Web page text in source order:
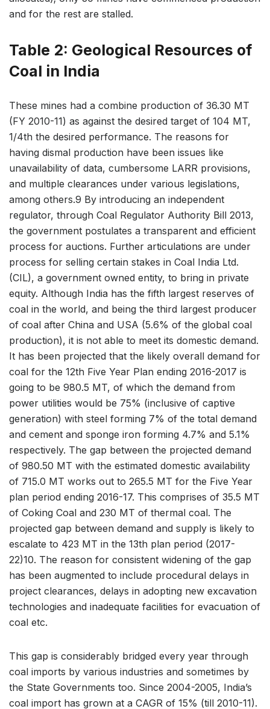
and for the rest are stalled.
Table 2: Geological Resources of
Coal in India
These mines had a combine production of 36.30 MT
(FY 2010-11) as against the desired target of 104 MT,
1/4th the desired performance. The reasons for
having dismal production have been issues like
unavailability of data, cumbersome LARR provisions,
and multiple clearances under various legislations,
among others.9 By introducing an independent
regulator, through Coal Regulator Authority Bill 2013,
the government postulates a transparent and efficient
process for auctions. Further articulations are under
process for selling certain stakes in Coal India Ltd.
(CIL), a government owned entity, to bring in private
equity. Although India has the fifth largest reserves of
coal in the world, and being the third largest producer
of coal after China and USA (5.6% of the global coal
production), it is not able to meet its domestic demand.
It has been projected that the likely overall demand for
coal for the 12th Five Year Plan ending 2016-2017 is
going to be 980.5 MT, of which the demand from
power utilities would be 75% (inclusive of captive
generation) with steel forming 7% of the total demand
and cement and sponge iron forming 4.7% and 5.1%
respectively. The gap between the projected demand
of 980.50 MT with the estimated domestic availability
of 715.0 MT works out to 265.5 MT for the Five Year
plan period ending 2016-17. This comprises of 35.5 MT
of Coking Coal and 230 MT of thermal coal. The
projected gap between demand and supply is likely to
escalate to 423 MT in the 13th plan period (2017-
22)10. The reason for consistent widening of the gap
has been augmented to include procedural delays in
project clearances, delays in adopting new excavation
technologies and inadequate facilities for evacuation of
coal etc.
This gap is considerably bridged every year through
coal imports by various industries and sometimes by
the State Governments too. Since 2004-2005, India’s
coal import has grown at a CAGR of 15% (till 2010-11).